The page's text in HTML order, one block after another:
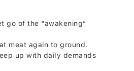
go of the “awakening”
meat again to ground.
up with daily demands